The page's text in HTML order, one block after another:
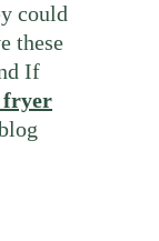
could
these
If
fryer